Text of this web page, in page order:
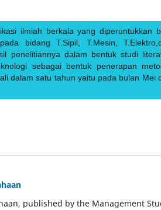
ilmiah berkala yang diperuntukkan
bidang T.Sipil, T.Mesin,
penelitiannya dalam bentuk studi
sebagai bentuk penerapan
dalam satu tahun yaitu pada bulan Mei
published by the Management